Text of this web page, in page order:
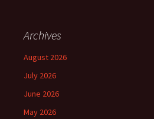
Archives
August 2026
July 2026
June 2026
May 2026